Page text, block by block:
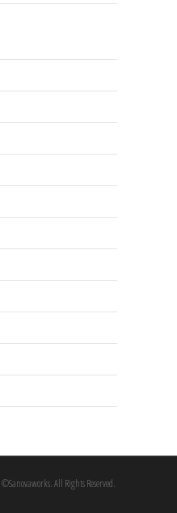
All Rights Reserved.